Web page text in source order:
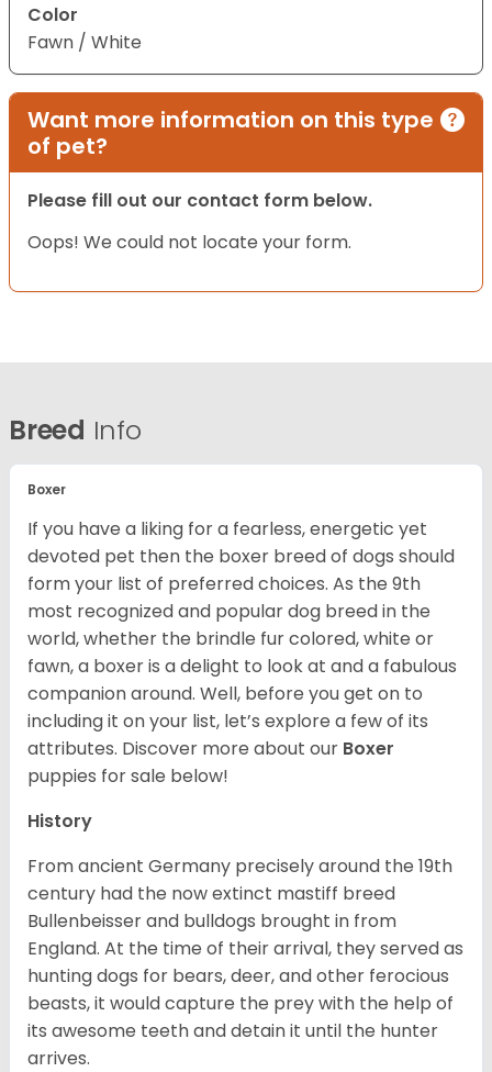
Color
Fawn / White
Want more information on this type
of pet?
Please fill out our contact form below.
Oops! We could not locate your form.
Breed Info
Boxer
If you have a liking for a fearless, energetic yet
devoted pet then the boxer breed of dogs should
form your list of preferred choices. As the 9th
most recognized and popular dog breed in the
world, whether the brindle fur colored, white or
fawn, a boxer is a delight to look at and a fabulous
companion around. Well, before you get on to
including it on your list, let’s explore a few of its
attributes. Discover more about our Boxer
puppies for sale below!
History
From ancient Germany precisely around the 19th
century had the now extinct mastiff breed
Bullenbeisser and bulldogs brought in from
England. At the time of their arrival, they served as
hunting dogs for bears, deer, and other ferocious
beasts, it would capture the prey with the help of
its awesome teeth and detain it until the hunter
arrives.